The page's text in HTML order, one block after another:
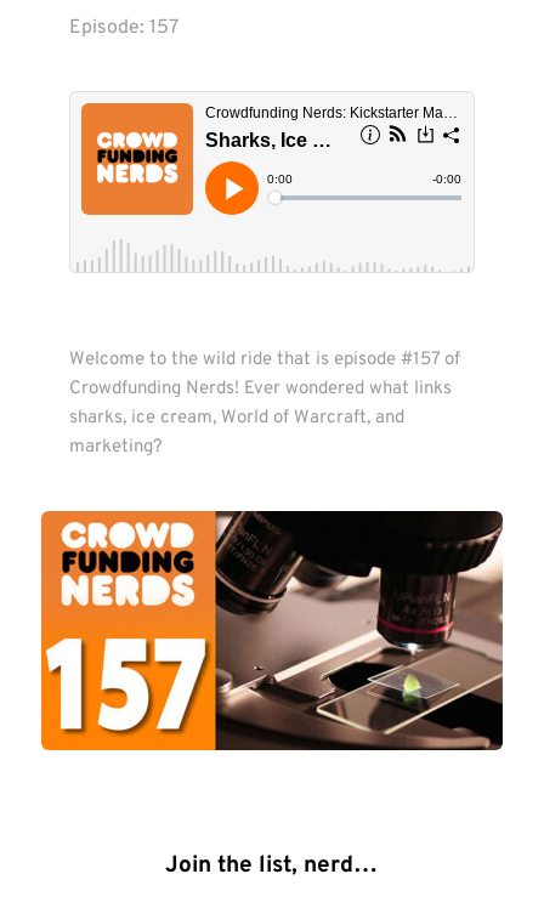
Episode: 157
Welcome to the wild ride that is episode #157 of
Crowdfunding Nerds! Ever wondered what links
sharks, ice cream, World of Warcraft, and
marketing?
Join the list, nerd…